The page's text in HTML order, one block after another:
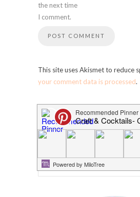
the next time
I comment.
This site uses Akismet to reduce
your comment data is processed.
SEARCH